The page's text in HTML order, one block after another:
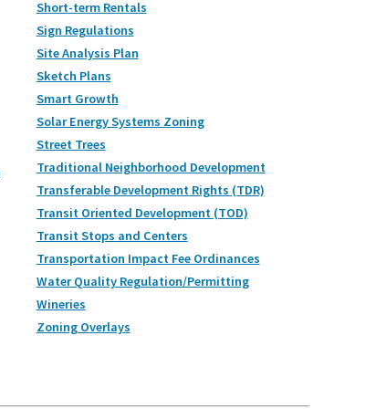
Short-term Rentals
Sign Regulations
Site Analysis Plan
Sketch Plans
Smart Growth
Solar Energy Systems Zoning
Street Trees
Traditional Neighborhood Development
Transferable Development Rights (TDR)
Transit Oriented Development (TOD)
Transit Stops and Centers
Transportation Impact Fee Ordinances
Water Quality Regulation/Permitting
Wineries
Zoning Overlays